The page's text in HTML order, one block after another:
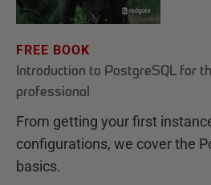
FREE BOOK
Introduction to PostgreSQL for
professional
From getting your first
configurations, we cover the
basics.